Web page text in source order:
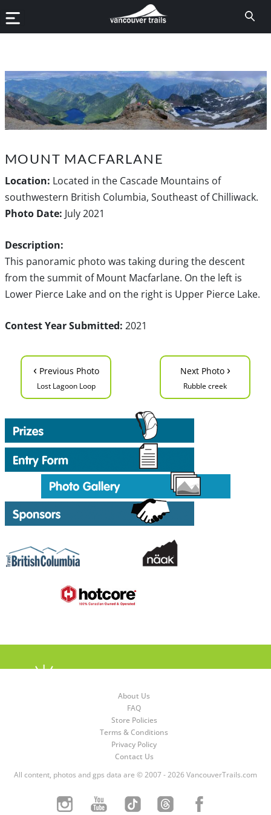
MOUNT MACFARLANE
Location: Located in the Cascade Mountains of
southwestern British Columbia, Southeast of Chilliwack.
Photo Date: July 2021
Description:
This panoramic photo was taking during the descent
from the summit of Mount Macfarlane. On the left is
Lower Pierce Lake and on the right is Upper Pierce Lake.
Contest Year Submitted: 2021
‹ Previous Photo
Lost Lagoon Loop
Next Photo ›
Rubble creek
About Us
FAQ
Store Policies
Terms & Conditions
Privacy Policy
Contact Us
All content, photos and gps data are © 2007 - 2026 VancouverTrails.com